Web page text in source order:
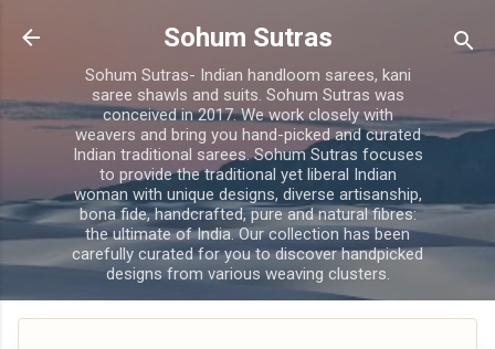
Skip to main content
Sohum Sutras
Sohum Sutras- Indian handloom sarees, kani
saree shawls and suits. Sohum Sutras was
conceived in 2017. We work closely with
weavers and bring you hand-picked and curated
Indian traditional sarees. Sohum Sutras focuses
to provide the traditional yet liberal Indian
woman with unique designs, diverse artisanship,
bona fide, handcrafted, pure and natural fibres:
the ultimate of India. Our collection has been
carefully curated for you to discover handpicked
designs from various weaving clusters.